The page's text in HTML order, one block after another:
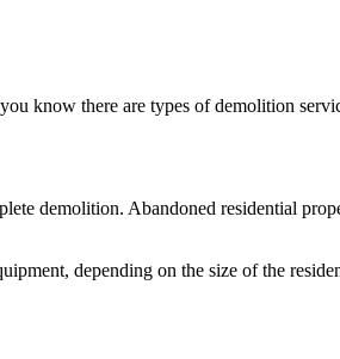
know there are types of demolition
demolition. Abandoned residential
depending on the size of the